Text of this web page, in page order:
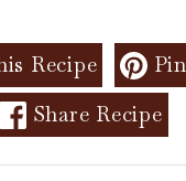
Recipe
Pin
Share Recipe